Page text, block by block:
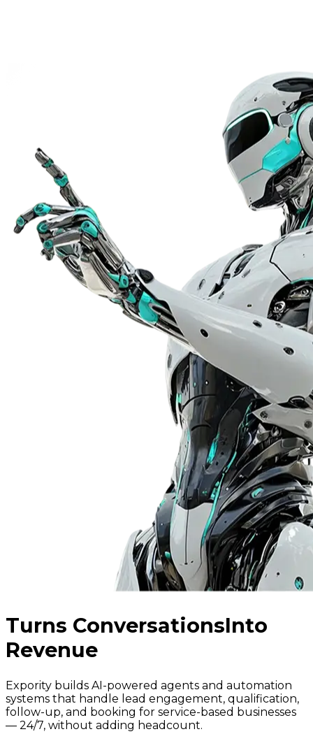
Turns ConversationsInto
Revenue
Expority builds AI-powered agents and automation
systems that handle lead engagement, qualification,
follow-up, and booking for service-based businesses
— 24/7, without adding headcount.